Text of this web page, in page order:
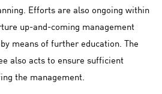
Efforts are also ongoing within
up-and-coming management
means of further education. The
also acts to ensure sufficient
the management.